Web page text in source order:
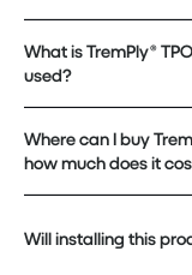
What is TremPly®
used?
Where can I buy
how much does it
Will installing this